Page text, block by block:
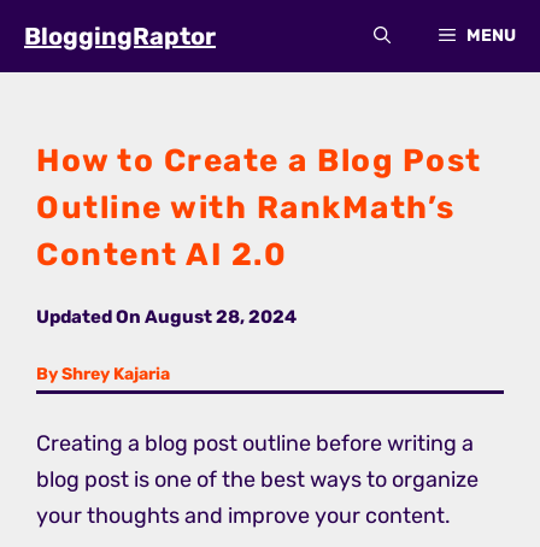
BloggingRaptor MENU
How to Create a Blog Post
Outline with RankMath’s
Content AI 2.0
Updated On August 28, 2024
By Shrey Kajaria
Creating a blog post outline before writing a
blog post is one of the best ways to organize
your thoughts and improve your content.